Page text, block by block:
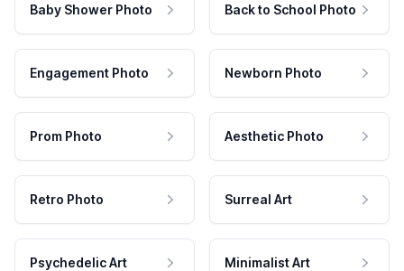
Baby Shower Photo Back to School Photo
Engagement Photo Newborn Photo
Prom Photo Aesthetic Photo
Retro Photo Surreal Art
Psychedelic Art Minimalist Art